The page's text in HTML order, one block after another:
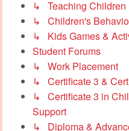
↳ Teaching Children
↳ Children's
↳ Kids Games &
Student Forums
↳ Work Placement
↳ Certificate 3 &
↳ Certificate 3 in
Support
↳ Diploma &